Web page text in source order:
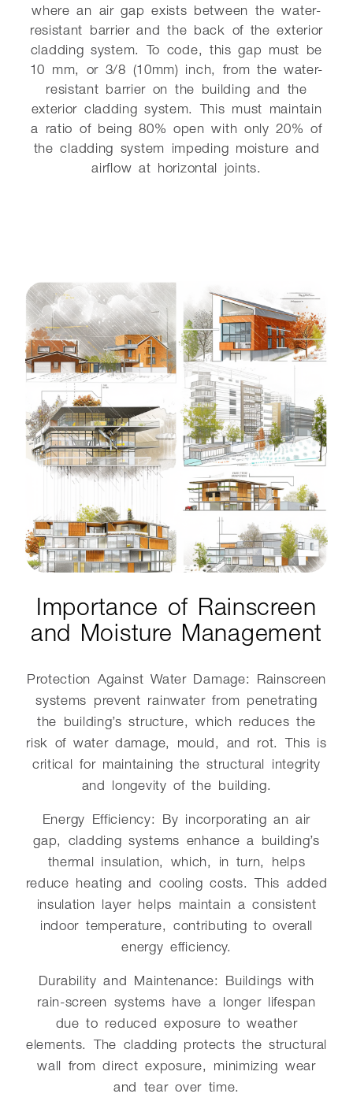
where an air gap exists between the water-
resistant barrier and the back of the exterior
cladding system. To code, this gap must be
10 mm, or 3/8 (10mm) inch, from the water-
resistant barrier on the building and the
exterior cladding system. This must maintain
a ratio of being 80% open with only 20% of
the cladding system impeding moisture and
airflow at horizontal joints.
Importance of Rainscreen
and Moisture Management
Protection Against Water Damage: Rainscreen
systems prevent rainwater from penetrating
the building’s structure, which reduces the
risk of water damage, mould, and rot. This is
critical for maintaining the structural integrity
and longevity of the building.
Energy Efficiency: By incorporating an air
gap, cladding systems enhance a building’s
thermal insulation, which, in turn, helps
reduce heating and cooling costs. This added
insulation layer helps maintain a consistent
indoor temperature, contributing to overall
energy efficiency.
Durability and Maintenance: Buildings with
rain-screen systems have a longer lifespan
due to reduced exposure to weather
elements. The cladding protects the structural
wall from direct exposure, minimizing wear
and tear over time.